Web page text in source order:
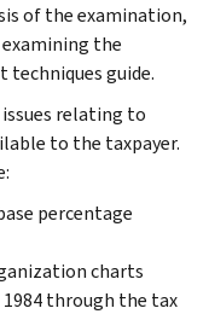
of the examination,
examining the
techniques guide.
relating to
to the taxpayer.
percentage
charts
through the tax